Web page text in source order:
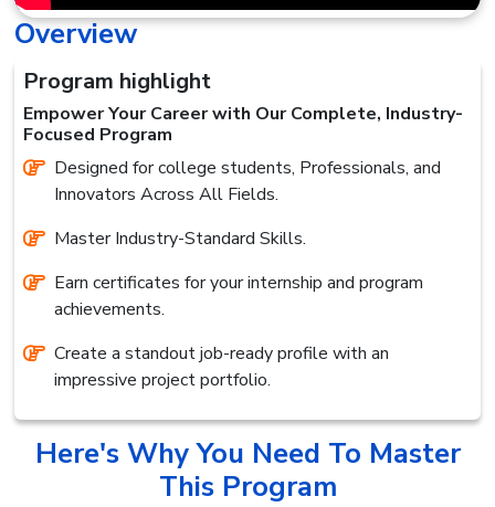
Overview
Program highlight
Empower Your Career with Our Complete, Industry-
Focused Program
Designed for college students, Professionals, and
Innovators Across All Fields.
Master Industry-Standard Skills.
Earn certificates for your internship and program
achievements.
Create a standout job-ready profile with an
impressive project portfolio.
Here's Why You Need To Master
This Program